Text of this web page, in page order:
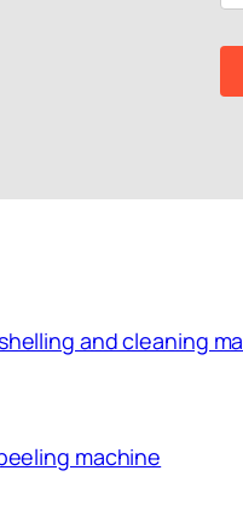
and cleaning
machine